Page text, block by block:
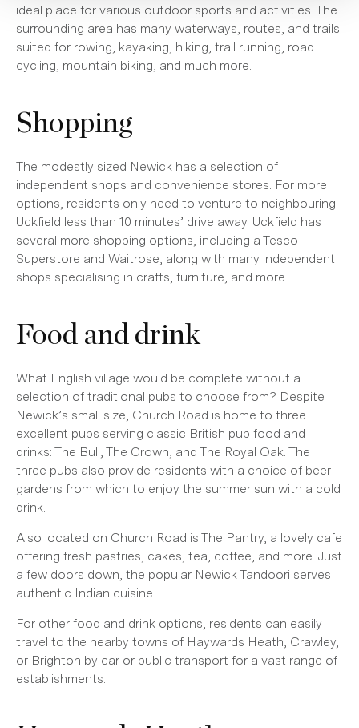
ideal place for various outdoor sports and activities. The
surrounding area has many waterways, routes, and trails
suited for rowing, kayaking, hiking, trail running, road
cycling, mountain biking, and much more.
Shopping
The modestly sized Newick has a selection of
independent shops and convenience stores. For more
options, residents only need to venture to neighbouring
Uckfield less than 10 minutes’ drive away. Uckfield has
several more shopping options, including a Tesco
Superstore and Waitrose, along with many independent
shops specialising in crafts, furniture, and more.
Food and drink
What English village would be complete without a
selection of traditional pubs to choose from? Despite
Newick’s small size, Church Road is home to three
excellent pubs serving classic British pub food and
drinks: The Bull, The Crown, and The Royal Oak. The
three pubs also provide residents with a choice of beer
gardens from which to enjoy the summer sun with a cold
drink.
Also located on Church Road is The Pantry, a lovely cafe
offering fresh pastries, cakes, tea, coffee, and more. Just
a few doors down, the popular Newick Tandoori serves
authentic Indian cuisine.
For other food and drink options, residents can easily
travel to the nearby towns of Haywards Heath, Crawley,
or Brighton by car or public transport for a vast range of
establishments.